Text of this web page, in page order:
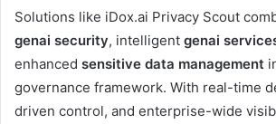
Solutions like iDox.ai Privacy Scout
genai security, intelligent genai
enhanced sensitive data management
governance framework. With real-time
driven control, and enterprise-wide